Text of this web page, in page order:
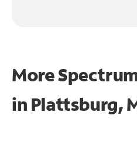
More
in Plattsburg,